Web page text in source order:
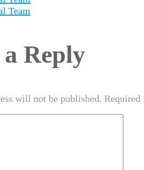
Team
Reply
will not be published. Required